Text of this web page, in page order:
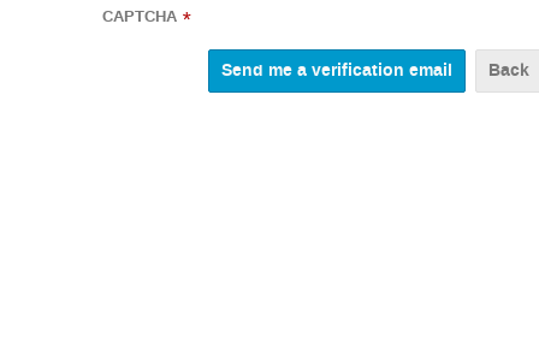
CAPTCHA *
Back